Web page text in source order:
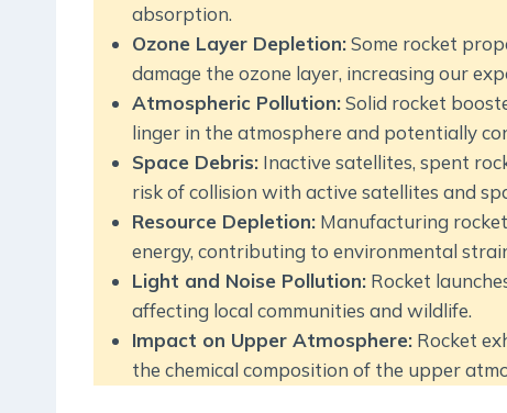
absorption.
Ozone Layer Depletion:Some rocket
damage the ozone layer, increasing our
Atmospheric Pollution:Solid rocket
linger in the atmosphere and potentially
Space Debris: Inactive satellites, spent
risk of collision with active satellites and
Resource Depletion: Manufacturing
energy, contributing to environmental
Light and Noise Pollution: Rocket
affecting local communities and wildlife.
Impact on Upper Atmosphere: Rocket
the chemical composition of the upper